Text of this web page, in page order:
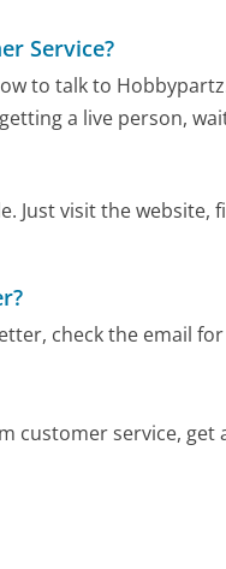
Service?
to talk to
a live person,
Just visit the
check the email
customer service, get